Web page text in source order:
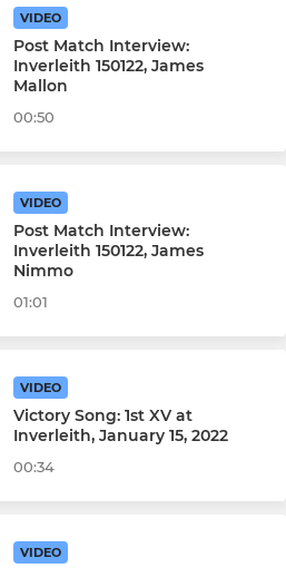
VIDEO
Post Match Interview:
Inverleith 150122, James
Mallon
00:50
VIDEO
Post Match Interview:
Inverleith 150122, James
Nimmo
01:01
VIDEO
Victory Song: 1st XV at
Inverleith, January 15, 2022
00:34
VIDEO